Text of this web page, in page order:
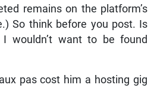
remains on the platform’s
So think before you post. Is
wouldn’t want to be found
pas cost him a hosting gig